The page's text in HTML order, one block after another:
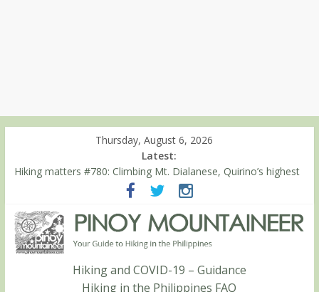
Thursday, August 6, 2026
Latest:
Hiking matters #780: Climbing Mt. Dialanese, Quirino’s highest
Hiking matters #860: The ascent of Mt. Malindang’s summit
Hiking matters #868: An extended, exhilarating ‘dayhike’ up Mt.
Negron (1595m) in Pampanga and Zambales
Hiking matters #864: Mt. Dos Cuernos in Isabela, Days 3-4:
The ascent to the North Summit (Roy’s Peak)
Hiking matters #863: Mt. Dos Cuernos in Isabela, Days 1-2: To
Hiking and COVID-19 – Guidance
Hiking in the Philippines FAQ